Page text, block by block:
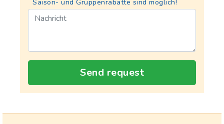
Saison- und Gruppenrabatte sind möglich!
Send request